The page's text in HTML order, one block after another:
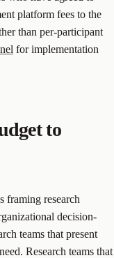
platform fees to the
than per-participant
for implementation
to
framing research
decision-
teams that present
Research teams that